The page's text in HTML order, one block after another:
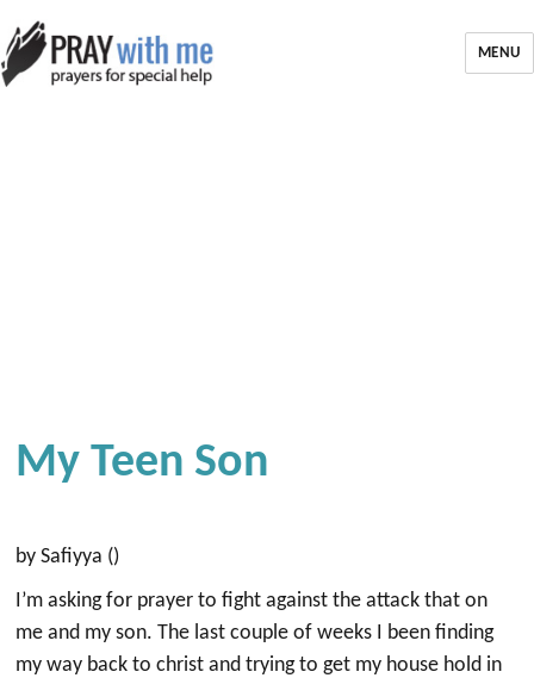
MENU
My Teen Son
by Safiyya ()
I’m asking for prayer to fight against the attack that on
me and my son. The last couple of weeks I been finding
my way back to christ and trying to get my house hold in